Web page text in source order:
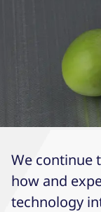
We continue
how and
technology